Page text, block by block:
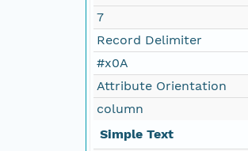
7
Record Delimiter
#x0A
Attribute Orientation
column
Simple Text